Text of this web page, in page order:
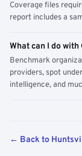
Coverage files
report includes a
What can I do with
Benchmark
providers, spot
intelligence, and
← Back to